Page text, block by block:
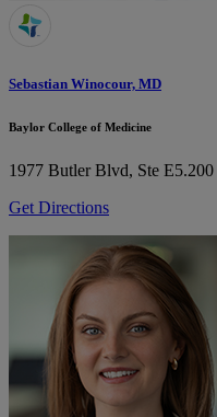
Sebastian Winocour, MD
Baylor College of Medicine
1977 Butler Blvd, Ste E5.200
Get Directions